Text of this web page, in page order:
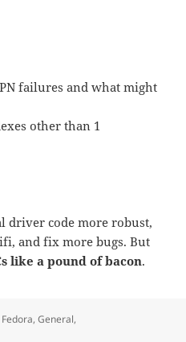
failures and what might
other than 1
driver code more robust,
and fix more bugs. But
like a pound of bacon.
Categories
Fedora,General,